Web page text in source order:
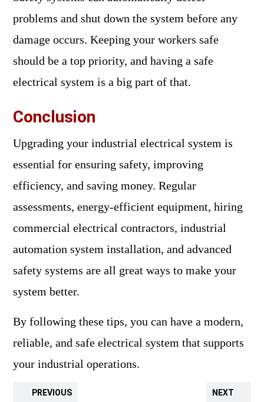
problems and shut down the system before any
damage occurs. Keeping your workers safe
should be a top priority, and having a safe
electrical system is a big part of that.
Conclusion
Upgrading your industrial electrical system is
essential for ensuring safety, improving
efficiency, and saving money. Regular
assessments, energy-efficient equipment, hiring
commercial electrical contractors, industrial
automation system installation, and advanced
safety systems are all great ways to make your
system better.
By following these tips, you can have a modern,
reliable, and safe electrical system that supports
your industrial operations.
PREVIOUS NEXT